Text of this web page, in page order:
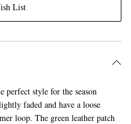
List
perfect style for the season
faded and have a loose
loop. The green leather patch